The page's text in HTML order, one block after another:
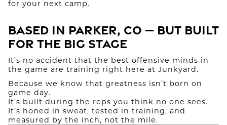
for your next camp.
Based in Parker, CO — But Built
for the Big Stage
It’s no accident that the best offensive minds in
the game are training right here at Junkyard.
Because we know that greatness isn’t born on
game day.
It’s built during the reps you think no one sees.
It’s honed in sweat, tested in training, and
measured by the inch, not the mile.